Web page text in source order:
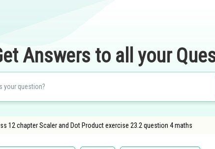
Answers to all your
12 chapter Scaler and Dot Product exercise 23.2 question 4 maths